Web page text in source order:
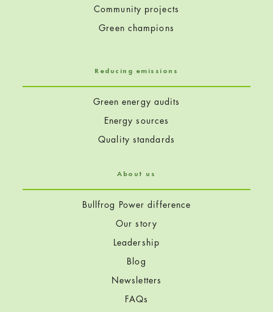
Community projects
Green champions
Reducing emissions
Green energy audits
Energy sources
Quality standards
About us
Bullfrog Power difference
Our story
Leadership
Blog
Newsletters
FAQs